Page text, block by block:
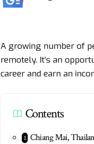
A growing number of
remotely. It’s an
career and earn an
Contents
Chiang Mai,